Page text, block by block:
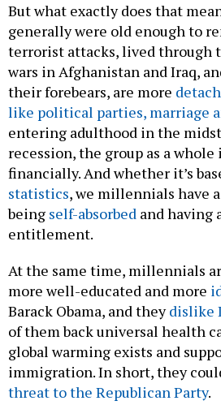
But what exactly does that
generally were old enough to
terrorist attacks, lived through
wars in Afghanistan and Iraq,
their forebears, are more
like political parties, marriage
entering adulthood in the midst
recession, the group as a whole
financially. And whether it’s
statistics, we millennials have
being self-absorbed and having
entitlement.
At the same time, millennials
more well-educated and more
Barack Obama, and theydislike
of them back universal health
global warming exists and
immigration. In short, they
threat to the Republican Party.